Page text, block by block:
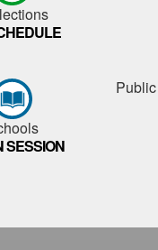
SESSION